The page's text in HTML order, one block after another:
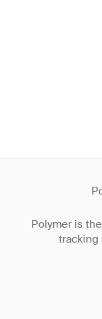
Polymer is
tracking